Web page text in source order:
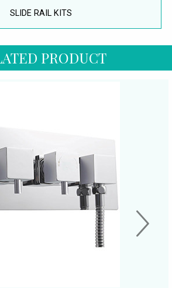
SLIDE RAIL KITS
PRODUCT